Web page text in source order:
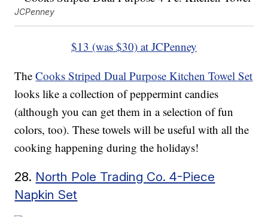
JCPenney
$13 (was $30) at JCPenney
TheCooks Striped Dual Purpose Kitchen Towel Set
looks like a collection of peppermint candies
(although you can get them in a selection of fun
colors, too). These towels will be useful with all the
cooking happening during the holidays!
28. North Pole Trading Co. 4-Piece
Napkin Set